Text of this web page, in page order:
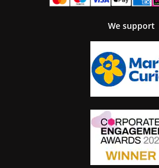
We support